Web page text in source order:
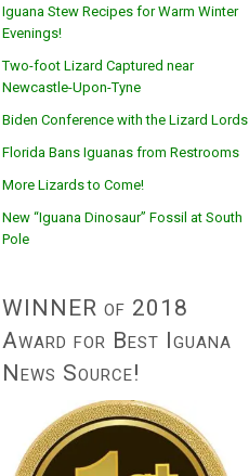
Iguana Stew Recipes for Warm Winter
Evenings!
Two-foot Lizard Captured near
Newcastle-Upon-Tyne
Biden Conference with the Lizard Lords
Florida Bans Iguanas from Restrooms
More Lizards to Come!
New “Iguana Dinosaur” Fossil at South
Pole
WINNER of 2018
Award for Best Iguana
News Source!